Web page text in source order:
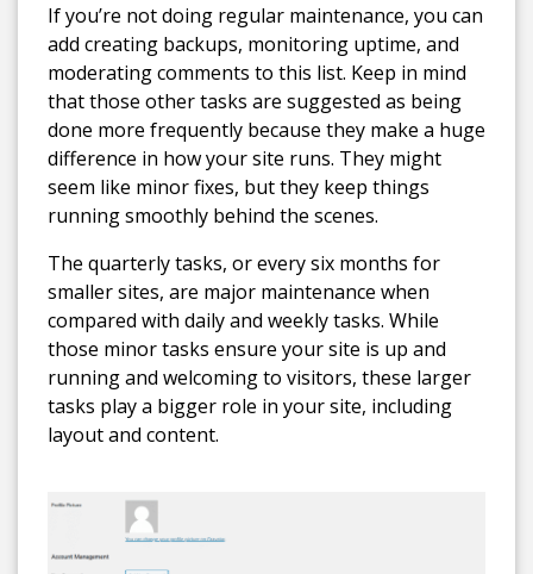
If you’re not doing regular maintenance, you can
add creating backups, monitoring uptime, and
moderating comments to this list. Keep in mind
that those other tasks are suggested as being
done more frequently because they make a huge
difference in how your site runs. They might
seem like minor fixes, but they keep things
running smoothly behind the scenes.
The quarterly tasks, or every six months for
smaller sites, are major maintenance when
compared with daily and weekly tasks. While
those minor tasks ensure your site is up and
running and welcoming to visitors, these larger
tasks play a bigger role in your site, including
layout and content.